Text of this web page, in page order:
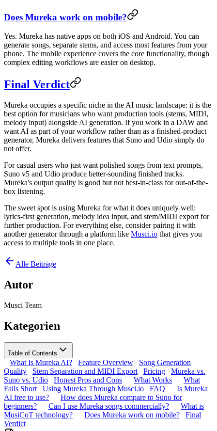
Does Mureka work on mobile?
Yes. Mureka has native apps on both iOS and Android. You can
generate songs, separate stems, and access most features from your
phone. The mobile experience covers the core functionality, though
complex editing workflows are easier on desktop.
Final Verdict
Mureka occupies a specific niche in the AI music landscape: it is the
best option for musicians who want production tools (stems, MIDI,
melody input) alongside AI generation. If you work in a DAW and
want AI as part of your workflow rather than as a finished-product
generator, Mureka delivers features that Suno and Udio simply do
not offer.
For casual users who just want polished songs from text prompts,
Suno v5 and Udio produce better-sounding finished tracks.
Mureka's output quality is good but not best-in-class for out-of-the-
box listening.
The sweet spot is using Mureka for what it does uniquely well:
lyrics-first generation, melody idea input, and stem/MIDI export for
further production. For everything else, consider pairing it with
another generator through a platform like Musci.io that gives you
access to multiple tools in one place.
Alle Beiträge
Autor
Musci Team
Kategorien
Table of Contents
What Is Mureka AI? Feature Overview
Song Generation
Quality
Stem Separation and MIDI Export Pricing
Mureka vs.
Suno vs. Udio
Honest Pros and Cons What Works
What
Falls Short
Using Mureka Through Musci.io FAQ
Is Mureka
AI free to use?
How does Mureka compare to Suno for
beginners?
Can I use Mureka songs commercially?
What is
MusiCoT technology?
Does Mureka work on mobile?
Final
Verdict